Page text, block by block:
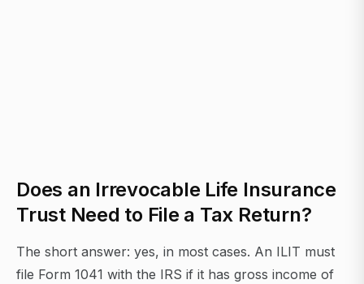
Does an Irrevocable Life Insurance
Trust Need to File a Tax Return?
The short answer: yes, in most cases. An ILIT must
file Form 1041 with the IRS if it has gross income of